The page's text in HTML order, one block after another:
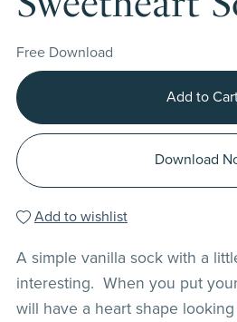
Free Download
Add to
Download
Add to wishlist
A simple vanilla sock with a
interesting. When you put
will have a heart shape